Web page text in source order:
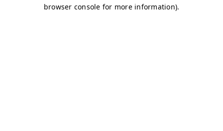
browser console for more information).